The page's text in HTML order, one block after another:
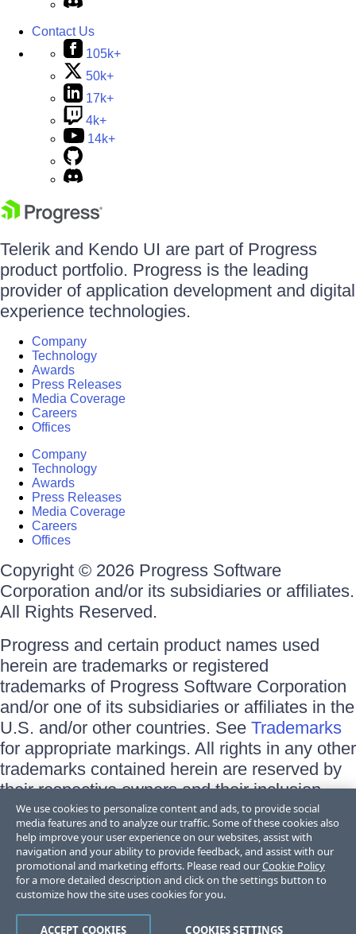
Contact Us
105k+
50k+
17k+
4k+
14k+
Telerik and Kendo UI are part of Progress
product portfolio. Progress is the leading
provider of application development and digital
experience technologies.
Company
Technology
Awards
Press Releases
Media Coverage
Careers
Offices
Company
Technology
Awards
Press Releases
Media Coverage
Careers
Offices
Copyright © 2026 Progress Software
Corporation and/or its subsidiaries or affiliates.
All Rights Reserved.
Progress and certain product names used
herein are trademarks or registered
trademarks of Progress Software Corporation
and/or one of its subsidiaries or affiliates in the
U.S. and/or other countries. See Trademarks
for appropriate markings. All rights in any other
trademarks contained herein are reserved by
their respective owners and their inclusion
does not imply an endorsement, affiliation, or
sponsorship as between Progress and the
respective owners.
Terms of Use
Site Feedback
Trust Center
We use cookies to personalize content and ads, to provide social
media features and to analyze our traffic. Some of these cookies also
help improve your user experience on our websites, assist with
navigation and your ability to provide feedback, and assist with our
promotional and marketing efforts. Please read ourCookie Policy
for a more detailed description and click on the settings button to
customize how the site uses cookies for you.
COOKIES SETTINGS
ACCEPT COOKIES